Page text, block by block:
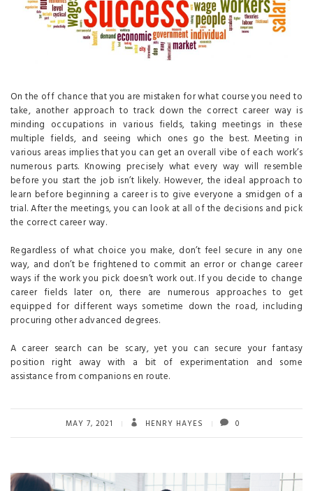
On the off chance that you are mistaken for what course you need to
take, another approach to track down the correct career way is
minding occupations in various fields, taking meetings in these
multiple fields, and seeing which ones go the best. Meeting in
various areas implies that you can get an overall vibe of each work’s
numerous parts. Knowing precisely what every way will resemble
before you start the job isn’t likely. However, the ideal approach to
learn before beginning a career is to give everyone a smidgen of a
trial. After the meetings, you can look at all of the decisions and pick
the correct career way.
Regardless of what choice you make, don’t feel secure in any one
way, and don’t be frightened to commit an error or change career
ways if the work you pick doesn’t work out. If you decide to change
career fields later on, there are numerous approaches to get
equipped for different ways sometime down the road, including
procuring other advanced degrees.
A career search can be scary, yet you can secure your fantasy
position right away with a bit of experimentation and some
assistance from companions en route.
MAY 7, 2021 HENRY HAYES 0